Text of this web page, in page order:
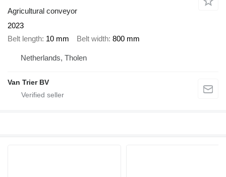
Agricultural conveyor
2023
Belt length 10 mm Belt width 800 mm
Netherlands, Tholen
Van Trier BV